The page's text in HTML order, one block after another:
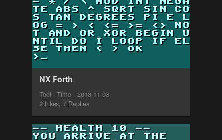
NX Forth
Tool - Timo - 2018-11-03
2 Likes, 7 Replies